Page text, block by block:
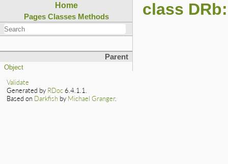
Home
Pages Classes Methods
Parent
Object
class
Validate
Generated by RDoc 6.4.1.1.
Based on Darkfish by Michael Granger.